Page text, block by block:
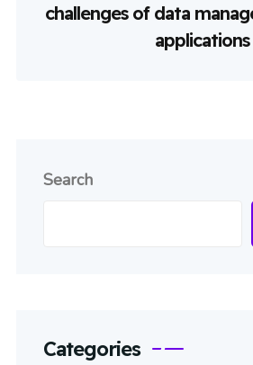
challenges of data
applications
Search
Categories